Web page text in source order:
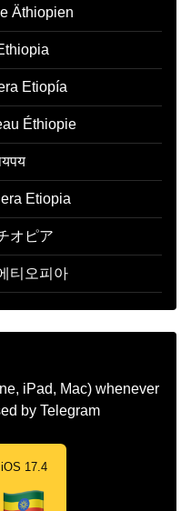
Äthiopien
Etiopía
Éthiopie
Etiopia
オピア
티오피아
Etiopia
Etiópia
Etiopien
iPad, Mac) whenever
by Telegram
iOS 17.4